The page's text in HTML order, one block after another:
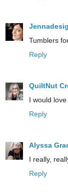
Tumblers
Reply
QuiltNut
I would
Reply
Alyssa
I really,
Reply